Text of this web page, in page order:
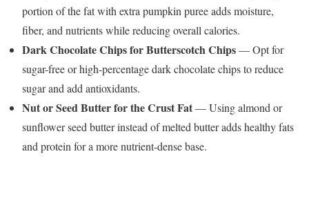
portion of the fat with extra pumpkin puree adds moisture,
fiber, and nutrients while reducing overall calories.
Dark Chocolate Chips for Butterscotch Chips— Opt for
sugar-free or high-percentage dark chocolate chips to reduce
sugar and add antioxidants.
Nut or Seed Butter for the Crust Fat— Using almond or
sunflower seed butter instead of melted butter adds healthy fats
and protein for a more nutrient-dense base.